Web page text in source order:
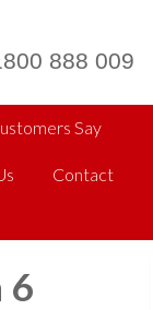
888 009
Say
Contact
6